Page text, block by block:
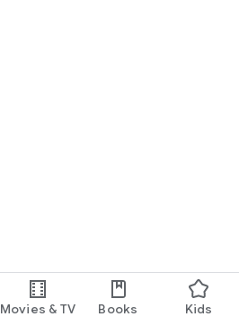
Movies & TV Books Kids